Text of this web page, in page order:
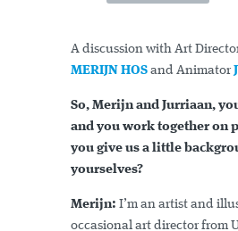
A discussion with Art
MERIJN HOS and Animator
So, Merijn and Jurriaan,
and you work together on
you give us a little
yourselves?
Merijn: I’m an artist and
occasional art director from